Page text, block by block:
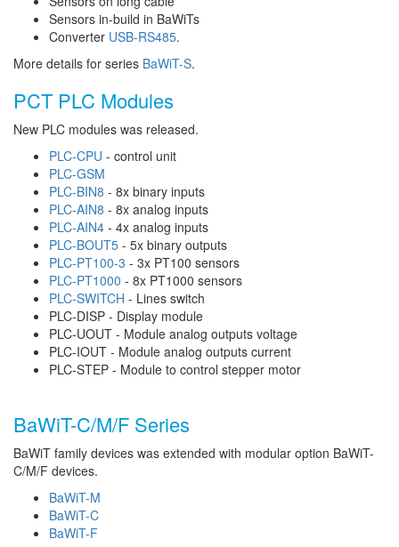
Sensors in-build in BaWiTs
Converter USB-RS485.
More details for series BaWiT-S.
PCT PLC Modules
New PLC modules was released.
PLC-CPU - control unit
PLC-GSM
PLC-BIN8 - 8x binary inputs
PLC-AIN8 - 8x analog inputs
PLC-AIN4 - 4x analog inputs
PLC-BOUT5 - 5x binary outputs
PLC-PT100-3 - 3x PT100 sensors
PLC-PT1000 - 8x PT1000 sensors
PLC-SWITCH - Lines switch
PLC-DISP - Display module
PLC-UOUT - Module analog outputs voltage
PLC-IOUT - Module analog outputs current
PLC-STEP - Module to control stepper motor
BaWiT-C/M/F Series
BaWiT family devices was extended with modular option BaWiT-
C/M/F devices.
BaWiT-M
BaWiT-C
BaWiT-F